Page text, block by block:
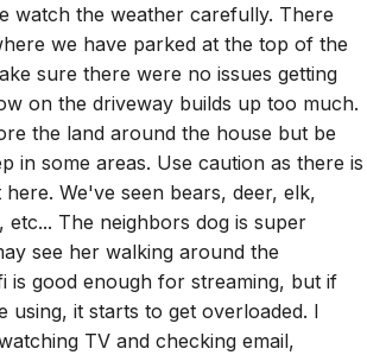
watch the weather carefully. There
we have parked at the top of the
sure there were no issues getting
on the driveway builds up too much.
the land around the house but be
in some areas. Use caution as there is
We've seen bears, deer, elk,
etc... The neighbors dog is super
see her walking around the
is good enough for streaming, but if
using, it starts to get overloaded. I
TV and checking email,